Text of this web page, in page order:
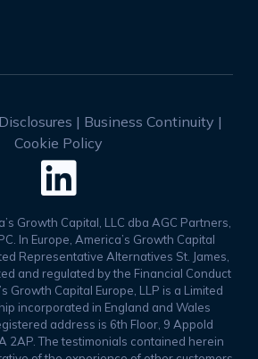
Disclosures | Business Continuity |
Cookie Policy

Growth Capital, LLC dba AGC Partners,
In Europe, America’s Growth Capital
Representative Alternatives St. James,
and regulated by the Financial Conduct
Growth Capital Europe, LLP is a Limited
incorporated in England and Wales
address is 6th Floor, 9 Appold
2AP. The testimonials contained herein